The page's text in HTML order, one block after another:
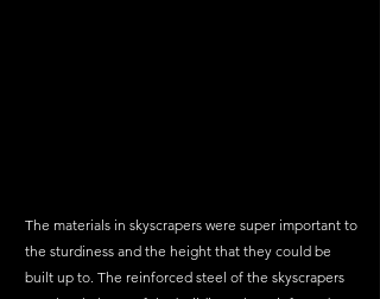
The materials in skyscrapers were super important to
the sturdiness and the height that they could be
built up to. The reinforced steel of the skyscrapers